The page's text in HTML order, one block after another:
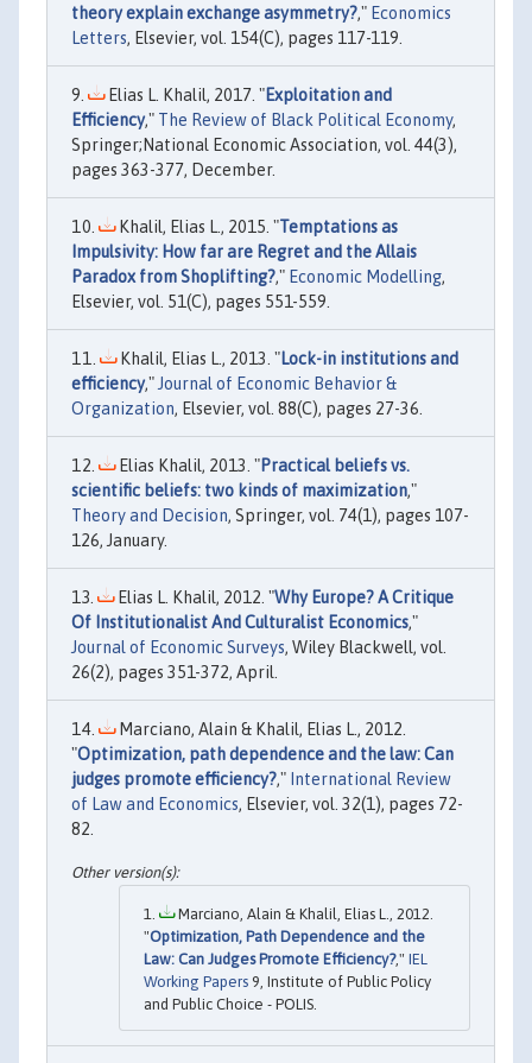
theory explain exchange asymmetry?," Economics
Letters, Elsevier, vol. 154(C), pages 117-119.
Elias L. Khalil, 2017. "Exploitation and
Efficiency," The Review of Black Political Economy,
Springer;National Economic Association, vol. 44(3),
pages 363-377, December.
Khalil, Elias L., 2015. "Temptations as
Impulsivity: How far are Regret and the Allais
Paradox from Shoplifting?," Economic Modelling,
Elsevier, vol. 51(C), pages 551-559.
Khalil, Elias L., 2013. "Lock-in institutions and
efficiency,"Journal of Economic Behavior &
Organization, Elsevier, vol. 88(C), pages 27-36.
Elias Khalil, 2013. "Practical beliefs vs.
scientific beliefs: two kinds of maximization,"
Theory and Decision, Springer, vol. 74(1), pages 107-
126, January.
Elias L. Khalil, 2012. "Why Europe? A Critique
Of Institutionalist And Culturalist Economics,"
Journal of Economic Surveys, Wiley Blackwell, vol.
26(2), pages 351-372, April.
Marciano, Alain & Khalil, Elias L., 2012.
"Optimization, path dependence and the law: Can
judges promote efficiency?," International Review
of Law and Economics, Elsevier, vol. 32(1), pages 72-
82.
Marciano, Alain & Khalil, Elias L., 2012.
"Optimization, Path Dependence and the
Law: Can Judges Promote Efficiency?," IEL
Working Papers 9, Institute of Public Policy
and Public Choice - POLIS.